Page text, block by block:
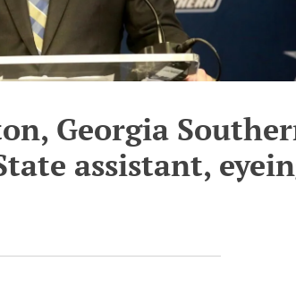
Georgia
assistant,